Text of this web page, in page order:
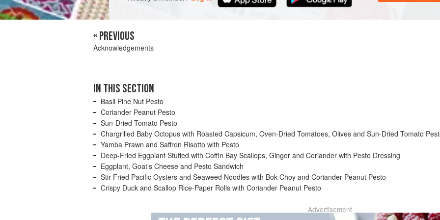
powerful and intoxicating, hence its popularity and widespread use in everyday cooking. The word ‘pesto’
ingredients are pounded together by hand in a mortar and pestle to make a paste. This time-consuming but
replaced by the mechanical food processor, making it a quick and simple task.
« PREVIOUS
Acknowledgements
IN THIS SECTION
Basil Pine Nut Pesto
Coriander Peanut Pesto
Sun-Dried Tomato Pesto
Chargrilled Baby Octopus with Roasted Capsicum, Oven-Dried Tomatoes, Olives and Sun-Dried Tomato
Yamba Prawn and Saffron Risotto with Pesto
Deep-Fried Eggplant Stuffed with Coffin Bay Scallops, Ginger and Coriander with Pesto Dressing
Eggplant, Goat’s Cheese and Pesto Sandwich
Stir-Fried Pacific Oysters and Seaweed Noodles with Bok Choy and Coriander Peanut Pesto
Crispy Duck and Scallop Rice-Paper Rolls with Coriander Peanut Pesto
Advertisement